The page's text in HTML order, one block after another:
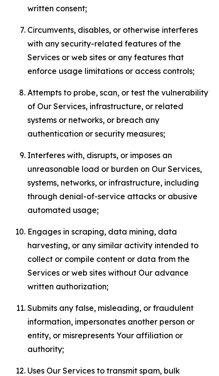
written consent;
Circumvents, disables, or otherwise interferes
with any security-related features of the
Services or web sites or any features that
enforce usage limitations or access controls;
Attempts to probe, scan, or test the vulnerability
of Our Services, infrastructure, or related
systems or networks, or breach any
authentication or security measures;
Interferes with, disrupts, or imposes an
unreasonable load or burden on Our Services,
systems, networks, or infrastructure, including
through denial-of-service attacks or abusive
automated usage;
Engages in scraping, data mining, data
harvesting, or any similar activity intended to
collect or compile content or data from the
Services or web sites without Our advance
written authorization;
Submits any false, misleading, or fraudulent
information, impersonates another person or
entity, or misrepresents Your affiliation or
authority;
Uses Our Services to transmit spam, bulk